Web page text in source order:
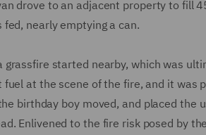
drove to an adjacent property to fill
fed, nearly emptying a can.
started nearby, which was
fuel at the scene of the fire, and it
birthday boy moved, and placed
Enlivened to the fire risk posed by